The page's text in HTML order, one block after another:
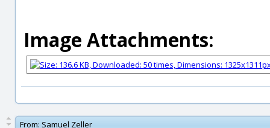
Image Attachments:
From: Samuel Zeller